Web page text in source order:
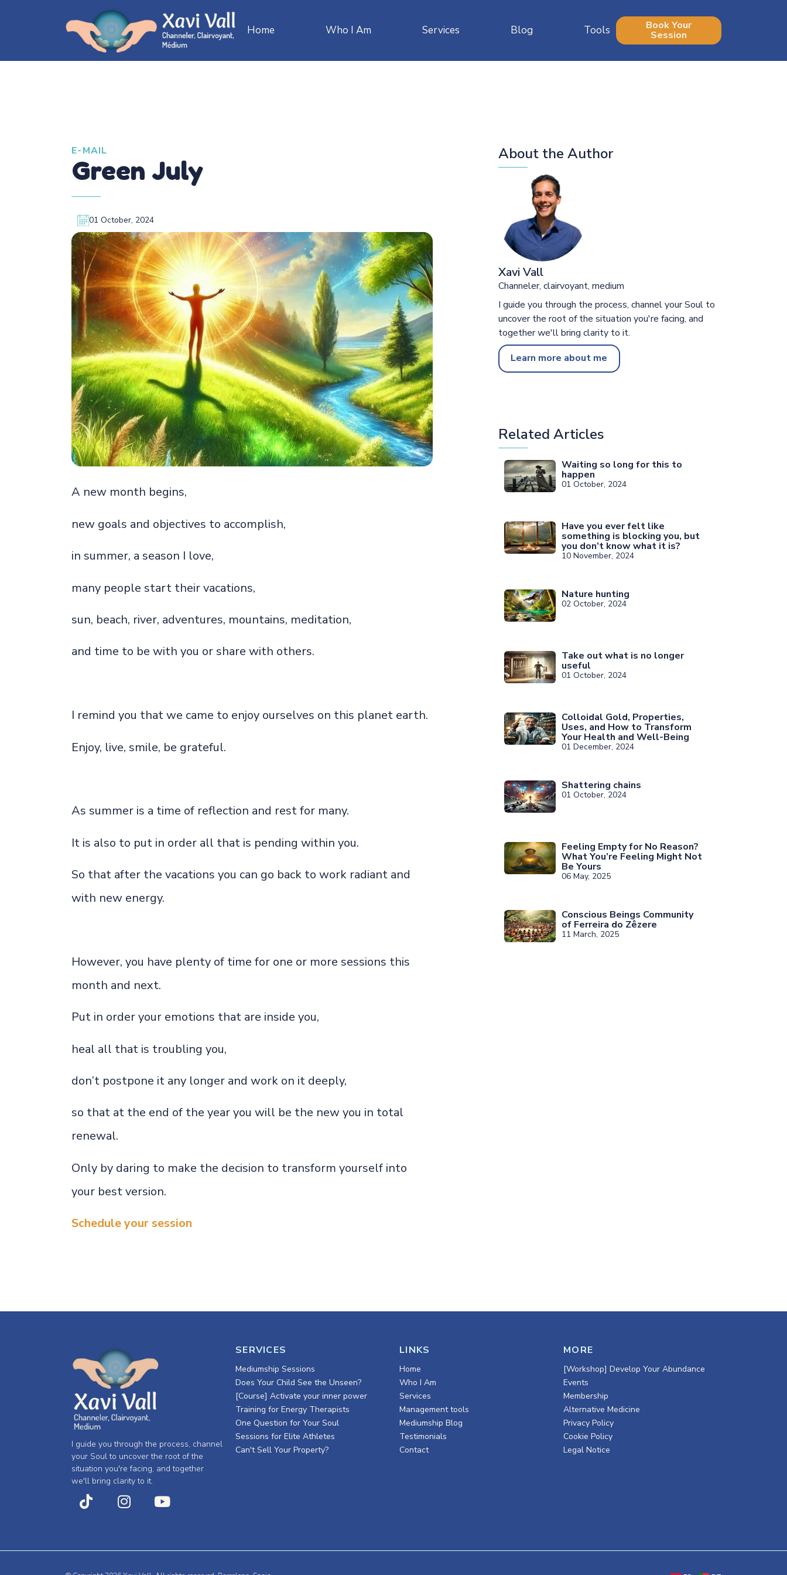
Home Who I Am Services Blog Tools Book Your
Session
E-MAIL
Green July
01 October, 2024
A new month begins,
new goals and objectives to accomplish,
in summer, a season I love,
many people start their vacations,
sun, beach, river, adventures, mountains, meditation,
and time to be with you or share with others.
I remind you that we came to enjoy ourselves on this planet earth.
Enjoy, live, smile, be grateful.
As summer is a time of reflection and rest for many.
It is also to put in order all that is pending within you.
So that after the vacations you can go back to work radiant and
with new energy.
However, you have plenty of time for one or more sessions this
month and next.
Put in order your emotions that are inside you,
heal all that is troubling you,
don’t postpone it any longer and work on it deeply,
so that at the end of the year you will be the new you in total
renewal.
Only by daring to make the decision to transform yourself into
your best version.
Schedule your session
About the Author
Xavi Vall
Channeler, clairvoyant, medium
I guide you through the process, channel your Soul to
uncover the root of the situation you're facing, and
together we'll bring clarity to it.
Learn more about me
Related Articles
Waiting so long for this to
happen
01 October, 2024
Have you ever felt like
something is blocking you, but
you don’t know what it is?
10 November, 2024
Nature hunting
02 October, 2024
Take out what is no longer
useful
01 October, 2024
Colloidal Gold, Properties,
Uses, and How to Transform
Your Health and Well-Being
01 December, 2024
Shattering chains
01 October, 2024
Feeling Empty for No Reason?
What You’re Feeling Might Not
Be Yours
06 May, 2025
Conscious Beings Community
of Ferreira do Zêzere
11 March, 2025
I guide you through the process, channel
your Soul to uncover the root of the
situation you're facing, and together
we'll bring clarity to it.
SERVICES
Mediumship Sessions
Does Your Child See the Unseen?
[Course] Activate your inner power
Training for Energy Therapists
One Question for Your Soul
Sessions for Elite Athletes
Can't Sell Your Property?
LINKS
Home
Who I Am
Services
Management tools
Mediumship Blog
Testimonials
Contact
MORE
[Workshop] Develop Your Abundance
Events
Membership
Alternative Medicine
Privacy Policy
Cookie Policy
Legal Notice